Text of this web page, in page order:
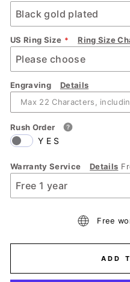
US Ring Size Ring Size
Engraving Details
Rush Order
YES
Warranty Service Details
Free
ADD